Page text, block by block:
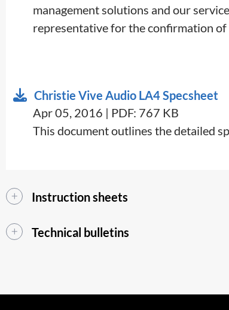
management solutions and our
representative for the confirmation
Christie Vive Audio LA4 Specsheet
Apr 05, 2016 | PDF: 767 KB
​​This document outlines the detailed
Instruction sheets
Technical bulletins